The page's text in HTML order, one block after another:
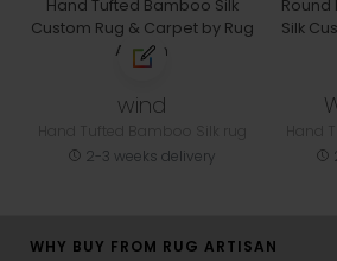
wind
2-3 weeks delivery
WHY BUY FROM RUG ARTISAN